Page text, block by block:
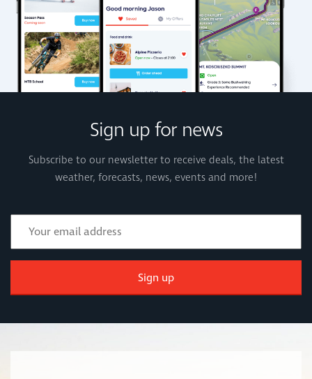
Sign up for news
Subscribe to our newsletter to receive deals, the latest
weather, forecasts, news, events and more!
Sign up